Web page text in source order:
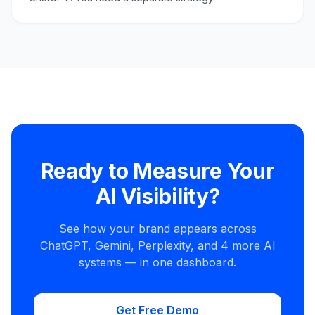
Ready to Measure Your
AI Visibility?
See how your brand appears across
ChatGPT, Gemini, Perplexity, and 4 more AI
systems — in one dashboard.
Get Free Demo